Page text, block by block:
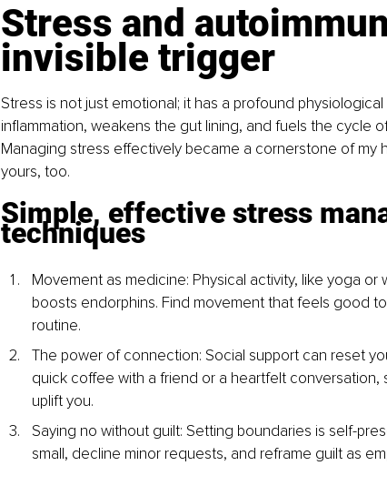
Stress and
invisible trigger
Stress is not just emotional; it has a profound
inflammation, weakens the gut lining, and fuels the cycle
Managing stress effectively became a cornerstone of my
yours, too.
Simple, effective stress
techniques
Movement as medicine: Physical activity, like yoga
boosts endorphins. Find movement that feels good
routine.
The power of connection: Social support can reset
quick coffee with a friend or a heartfelt
uplift you.
Saying no without guilt: Setting boundaries is self-
small, decline minor requests, and reframe guilt as